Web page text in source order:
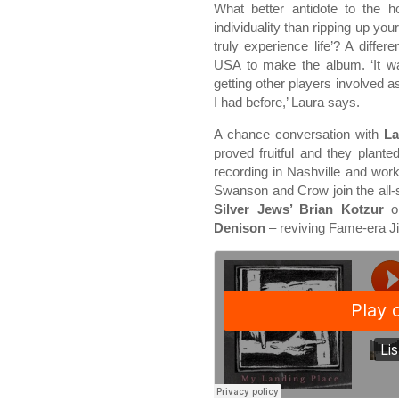
What better antidote to the
individuality than ripping up
truly experience life’? A
USA to make the album. ‘It
getting other players involved
I had before,’ Laura says.
A chance conversation with
proved fruitful and they
recording in Nashville and
Swanson and Crow join the
Silver Jews’ Brian Kotzur
Denison – reviving Fame-era